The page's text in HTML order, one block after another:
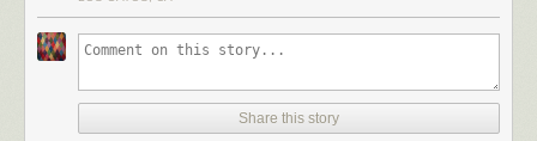
Share this story